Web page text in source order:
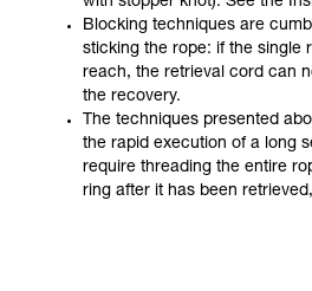
Blocking techniques are
sticking the rope: if the single
reach, the retrieval cord can
the recovery.
The techniques presented
the rapid execution of a long
require threading the entire
ring after it has been